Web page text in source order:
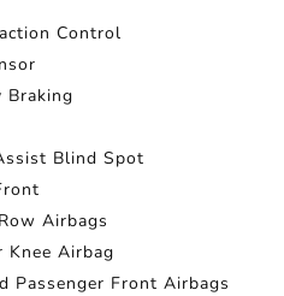
Control
Braking
Blind Spot
Airbags
Knee Airbag
Passenger Front Airbags